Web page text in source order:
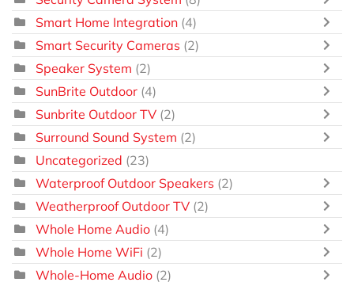
Smart Home Integration (4)
Smart Security Cameras (2)
Speaker System (2)
SunBrite Outdoor (4)
Sunbrite Outdoor TV (2)
Surround Sound System (2)
Uncategorized (23)
Waterproof Outdoor Speakers (2)
Weatherproof Outdoor TV (2)
Whole Home Audio (4)
Whole Home WiFi (2)
Whole-Home Audio (2)